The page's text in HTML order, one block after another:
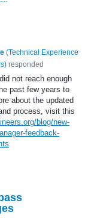
(Technical Experience
) responded
not reach enough
past few years to
about the updated
process, visit this
blog/new-
feedback-